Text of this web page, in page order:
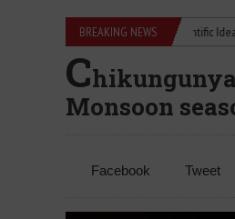
BREAKING NEWS
Eugenics Explained: How a Scientific Idea
C
Monsoon
Facebook Tweet